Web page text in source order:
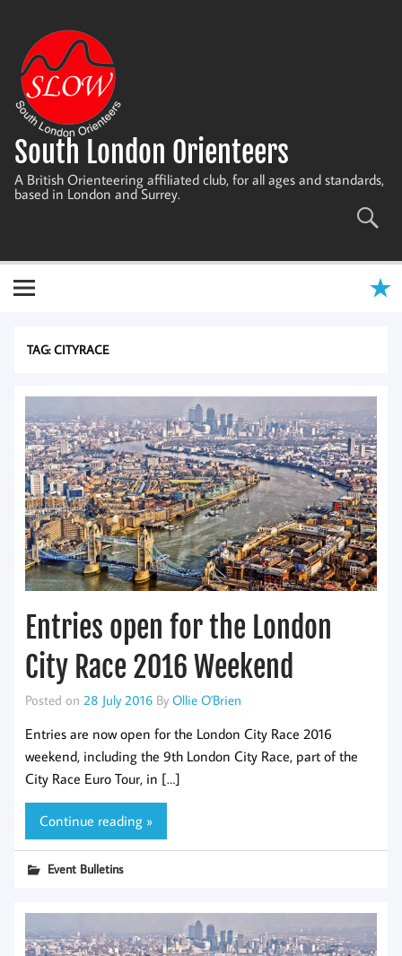
content
South London Orienteers
A British Orienteering affiliated club, for all ages and standards,
based in London and Surrey.
TAG:CITYRACE
Entries open for the London
City Race 2016 Weekend
Posted on 28 July 2016 By Ollie O'Brien
Entries are now open for the London City Race 2016
weekend, including the 9th London City Race, part of the
City Race Euro Tour, in […]
Continue reading »
Event Bulletins